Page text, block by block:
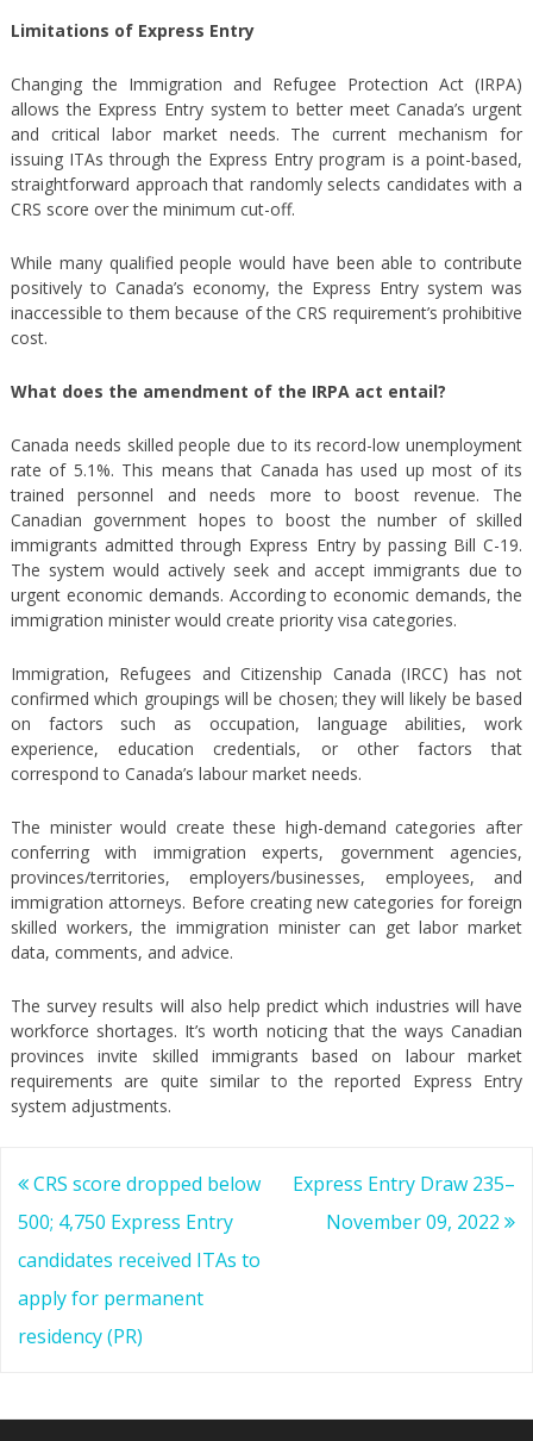
Limitations of Express Entry
Changing the Immigration and Refugee Protection Act (IRPA)
allows the Express Entry system to better meet Canada’s urgent
and critical labor market needs. The current mechanism for
issuing ITAs through the Express Entry program is a point-based,
straightforward approach that randomly selects candidates with a
CRS score over the minimum cut-off.
While many qualified people would have been able to contribute
positively to Canada’s economy, the Express Entry system was
inaccessible to them because of the CRS requirement’s prohibitive
cost.
What does the amendment of the IRPA act entail?
Canada needs skilled people due to its record-low unemployment
rate of 5.1%. This means that Canada has used up most of its
trained personnel and needs more to boost revenue. The
Canadian government hopes to boost the number of skilled
immigrants admitted through Express Entry by passing Bill C-19.
The system would actively seek and accept immigrants due to
urgent economic demands. According to economic demands, the
immigration minister would create priority visa categories.
Immigration, Refugees and Citizenship Canada (IRCC) has not
confirmed which groupings will be chosen; they will likely be based
on factors such as occupation, language abilities, work
experience, education credentials, or other factors that
correspond to Canada’s labour market needs.
The minister would create these high-demand categories after
conferring with immigration experts, government agencies,
provinces/territories, employers/businesses, employees, and
immigration attorneys. Before creating new categories for foreign
skilled workers, the immigration minister can get labor market
data, comments, and advice.
The survey results will also help predict which industries will have
workforce shortages. It’s worth noticing that the ways Canadian
provinces invite skilled immigrants based on labour market
requirements are quite similar to the reported Express Entry
system adjustments.
Post
navigation
CRS score dropped below
500; 4,750 Express Entry
candidates received ITAs to
apply for permanent
residency (PR)
Express Entry Draw 235–
November 09, 2022